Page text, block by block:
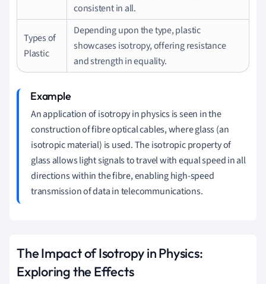
consistent in all.
Types of
Plastic
Depending upon the type, plastic
showcases isotropy, offering resistance
and strength in equality.
An application of isotropy in physics is seen in the
construction of fibre optical cables, where glass (an
isotropic material) is used. The isotropic property of
glass allows light signals to travel with equal speed in all
directions within the fibre, enabling high-speed
transmission of data in telecommunications.
The Impact of Isotropy in Physics:
Exploring the Effects